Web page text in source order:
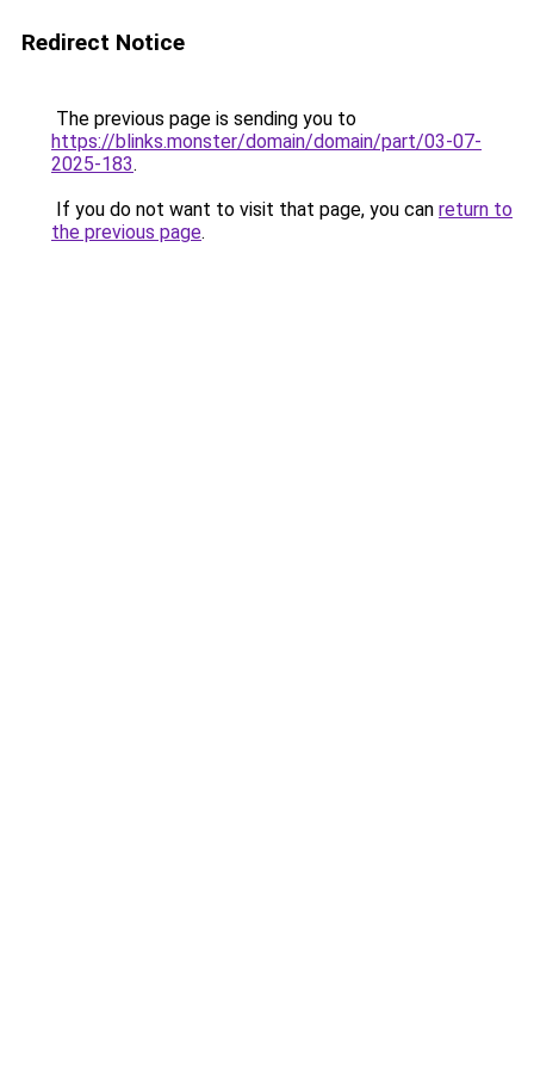
Redirect Notice
The previous page is sending you to
https://blinks.monster/domain/domain/part/03-07-
2025-183.
If you do not want to visit that page, you can return to
the previous page.